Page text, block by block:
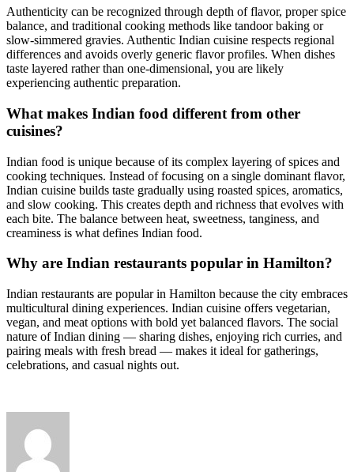
Authenticity can be recognized through depth of flavor, proper spice
balance, and traditional cooking methods like tandoor baking or
slow-simmered gravies. Authentic Indian cuisine respects regional
differences and avoids overly generic flavor profiles. When dishes
taste layered rather than one-dimensional, you are likely
experiencing authentic preparation.
What makes Indian food different from other
cuisines?
Indian food is unique because of its complex layering of spices and
cooking techniques. Instead of focusing on a single dominant flavor,
Indian cuisine builds taste gradually using roasted spices, aromatics,
and slow cooking. This creates depth and richness that evolves with
each bite. The balance between heat, sweetness, tanginess, and
creaminess is what defines Indian food.
Why are Indian restaurants popular in Hamilton?
Indian restaurants are popular in Hamilton because the city embraces
multicultural dining experiences. Indian cuisine offers vegetarian,
vegan, and meat options with bold yet balanced flavors. The social
nature of Indian dining — sharing dishes, enjoying rich curries, and
pairing meals with fresh bread — makes it ideal for gatherings,
celebrations, and casual nights out.